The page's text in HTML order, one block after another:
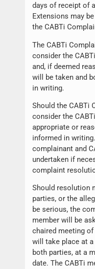
days of receipt of
Extensions may
the CABTi
The CABTi
consider the
and, if deemed
will be taken and
in writing.
Should the CABTi
consider the
appropriate or
informed in
complainant and
undertaken if
complaint
Should resolution
parties, or the
be serious, the
member will be
chaired meeting
will take place at
both parties, at a
date. The CABTi